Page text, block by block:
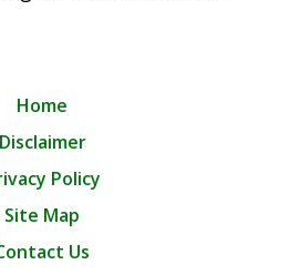
Home
Disclaimer
Policy
Site Map
Us